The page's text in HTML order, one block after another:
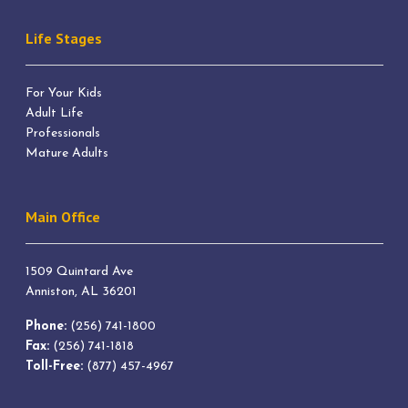
Life Stages
For Your Kids
Adult Life
Professionals
Mature Adults
Main Office
1509 Quintard Ave
Anniston, AL 36201
Phone: (256) 741-1800
Fax:(256) 741-1818
Toll-Free: (877) 457-4967